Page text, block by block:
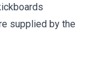
supplied by the